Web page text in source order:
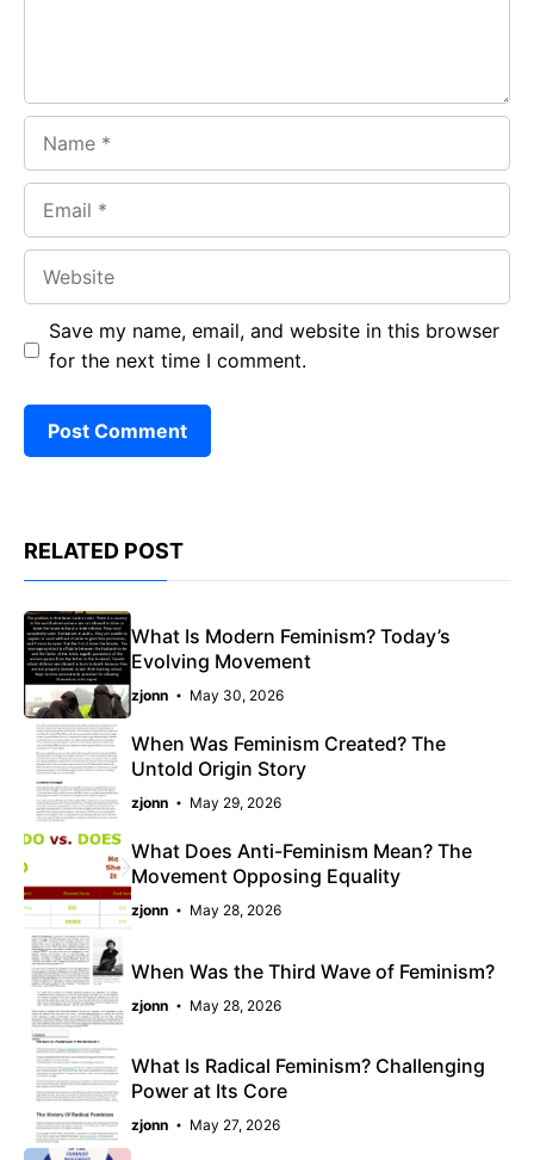
Save my name, email, and website in this browser
for the next time I comment.
RELATED POST
What Is Modern Feminism? Today’s
Evolving Movement
zjonn May 30, 2026
When Was Feminism Created? The
Untold Origin Story
zjonn May 29, 2026
What Does Anti-Feminism Mean? The
Movement Opposing Equality
zjonn May 28, 2026
When Was the Third Wave of Feminism?
zjonn May 28, 2026
What Is Radical Feminism? Challenging
Power at Its Core
zjonn May 27, 2026